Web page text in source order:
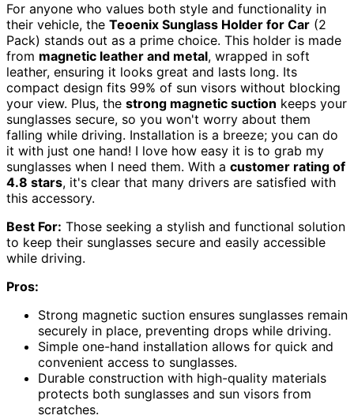
For anyone who values both style and functionality in
their vehicle, the Teoenix Sunglass Holder for Car (2
Pack) stands out as a prime choice. This holder is made
from magnetic leather and metal, wrapped in soft
leather, ensuring it looks great and lasts long. Its
compact design fits 99% of sun visors without blocking
your view. Plus, the strong magnetic suction keeps your
sunglasses secure, so you won't worry about them
falling while driving. Installation is a breeze; you can do
it with just one hand! I love how easy it is to grab my
sunglasses when I need them. With a customer rating of
4.8 stars, it's clear that many drivers are satisfied with
this accessory.
Best For: Those seeking a stylish and functional solution
to keep their sunglasses secure and easily accessible
while driving.
Pros:
Strong magnetic suction ensures sunglasses remain
securely in place, preventing drops while driving.
Simple one-hand installation allows for quick and
convenient access to sunglasses.
Durable construction with high-quality materials
protects both sunglasses and sun visors from
scratches.